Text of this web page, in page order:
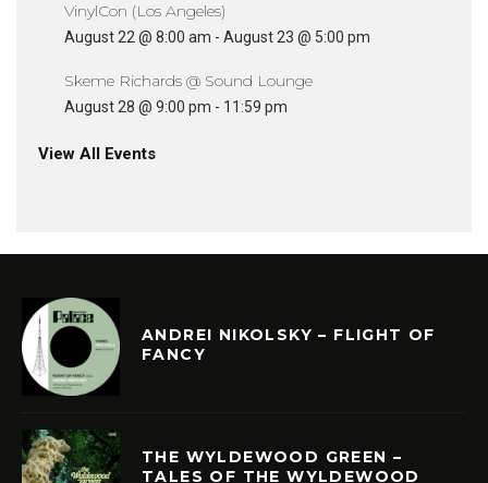
VinylCon (Los Angeles)
August 22 @ 8:00 am - August 23 @ 5:00 pm
Skeme Richards @ Sound Lounge
August 28 @ 9:00 pm - 11:59 pm
View All Events
ANDREI NIKOLSKY – FLIGHT OF
FANCY
THE WYLDEWOOD GREEN –
TALES OF THE WYLDEWOOD